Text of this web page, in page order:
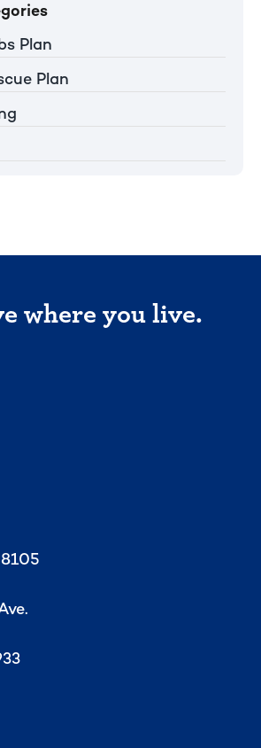
Plan
Plan
where you live.